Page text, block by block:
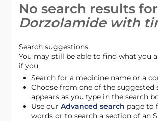
No search results for
Dorzolamide with
Search suggestions
You may still be able to find what you
if you:
Search for a medicine name or a
Choose from one of the suggested
appears as you type in the search
Use ourAdvanced search page to
words or to search a section of an